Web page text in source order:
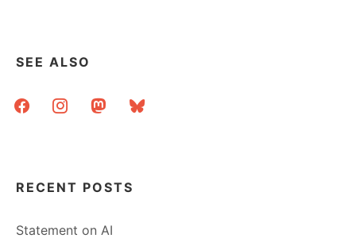
SEE ALSO
facebookinstagrammastodonbluesky
RECENT POSTS
Statement on AI